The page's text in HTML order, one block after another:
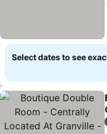
Select dates to see